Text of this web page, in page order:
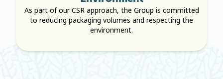
As part of our CSR approach, the Group is committed
to reducing packaging volumes and respecting the
environment.